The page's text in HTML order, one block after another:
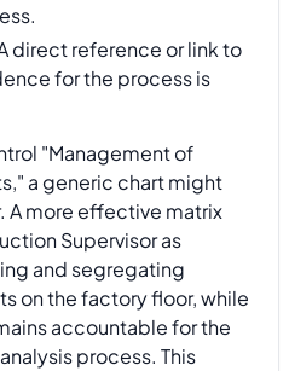
direct reference or link to
for the process is
"Management of
a generic chart might
A more effective matrix
Supervisor as
and segregating
on the factory floor, while
accountable for the
process. This